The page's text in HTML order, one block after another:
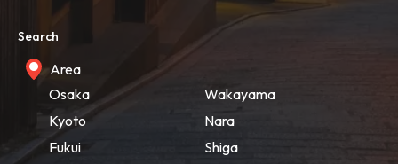
Search
Area
Osaka
Kyoto
Fukui
Wakayama
Nara
Shiga